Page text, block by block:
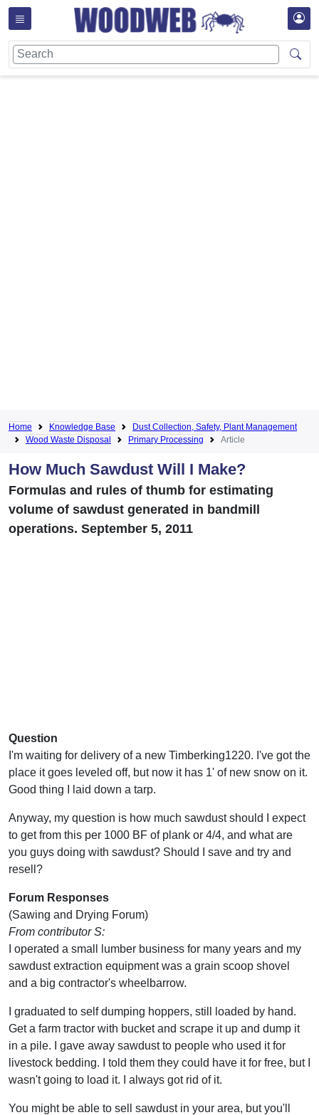
Home Knowledge Base
Dust Collection, Safety, Plant Management
Wood Waste Disposal
Primary Processing Article
How Much Sawdust Will I Make?
Formulas and rules of thumb for estimating
volume of sawdust generated in bandmill
operations. September 5, 2011
Question
I'm waiting for delivery of a new Timberking1220. I've got the
place it goes leveled off, but now it has 1' of new snow on it.
Good thing I laid down a tarp.
Anyway, my question is how much sawdust should I expect
to get from this per 1000 BF of plank or 4/4, and what are
you guys doing with sawdust? Should I save and try and
resell?
Forum Responses
(Sawing and Drying Forum)
From contributor S:
I operated a small lumber business for many years and my
sawdust extraction equipment was a grain scoop shovel
and a big contractor's wheelbarrow.
I graduated to self dumping hoppers, still loaded by hand.
Get a farm tractor with bucket and scrape it up and dump it
in a pile. I gave away sawdust to people who used it for
livestock bedding. I told them they could have it for free, but I
wasn't going to load it. I always got rid of it.
You might be able to sell sawdust in your area, but you'll